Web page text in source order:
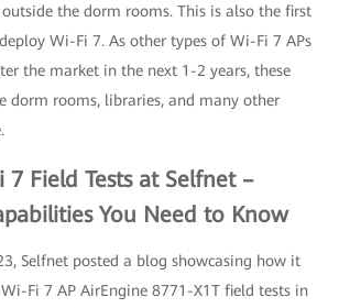
the dorm rooms. This is also the first
Wi-Fi 7. As other types of Wi-Fi 7 APs
the market in the next 1-2 years, these
dorm rooms, libraries, and many other
7 Field Tests at Selfnet –
You Need to Know
Selfnet posted a blog showcasing how it
Fi 7 AP AirEngine 8771-X1T field tests in